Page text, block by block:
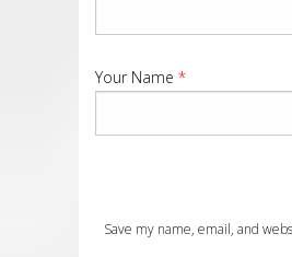
Your Name *
Save my name, email, and